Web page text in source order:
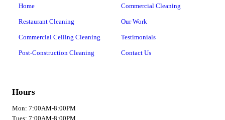
Home
Restaurant Cleaning
Commercial Ceiling Cleaning
Post-Construction Cleaning
Commercial Cleaning
Our Work
Testimonials
Contact Us
Hours
Mon: 7:00AM-8:00PM
Tues: 7:00AM-8:00PM